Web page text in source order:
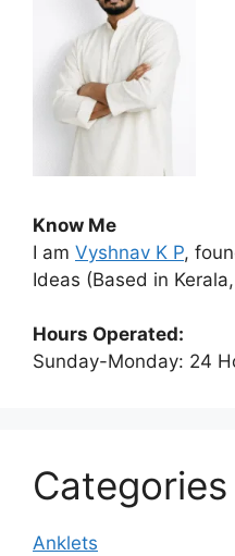
Know Me
I am Vyshnav K P,
Ideas (Based in
Hours Operated:
Sunday-Monday: 24
Categories
Anklets